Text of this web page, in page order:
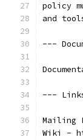
policy
and
---
---
Mailing
Wiki -